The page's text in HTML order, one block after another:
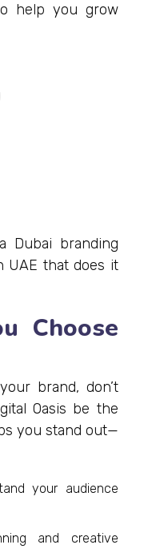
help you grow
Dubai branding
UAE that does it
Choose
brand, don’t
Oasis be the
you stand out—
your audience
and creative